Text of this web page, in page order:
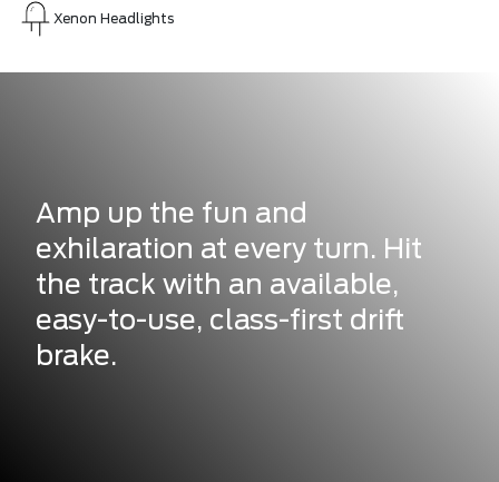
Xenon Headlights
Amp up the fun and
exhilaration at every turn. Hit
the track with an available,
easy-to-use, class-first drift
brake.